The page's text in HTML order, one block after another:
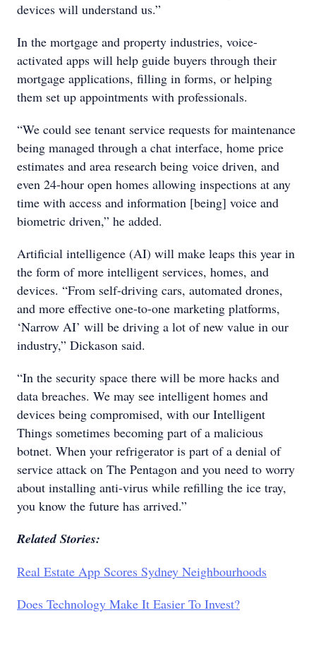
devices will understand us.”
In the mortgage and property industries, voice-
activated apps will help guide buyers through their
mortgage applications, filling in forms, or helping
them set up appointments with professionals.
“We could see tenant service requests for maintenance
being managed through a chat interface, home price
estimates and area research being voice driven, and
even 24-hour open homes allowing inspections at any
time with access and information [being] voice and
biometric driven,” he added.
Artificial intelligence (AI) will make leaps this year in
the form of more intelligent services, homes, and
devices. “From self-driving cars, automated drones,
and more effective one-to-one marketing platforms,
‘Narrow AI’ will be driving a lot of new value in our
industry,” Dickason said.
“In the security space there will be more hacks and
data breaches. We may see intelligent homes and
devices being compromised, with our Intelligent
Things sometimes becoming part of a malicious
botnet. When your refrigerator is part of a denial of
service attack on The Pentagon and you need to worry
about installing anti-virus while refilling the ice tray,
you know the future has arrived.”
Related Stories:
Real Estate App Scores Sydney Neighbourhoods
Does Technology Make It Easier To Invest?